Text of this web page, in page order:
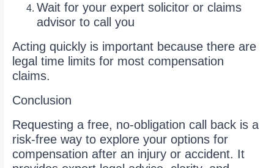
Wait for your expert solicitor or claims
advisor to call you
Acting quickly is important because there are
legal time limits for most compensation
claims.
Conclusion
Requesting a free, no-obligation call back is a
risk-free way to explore your options for
compensation after an injury or accident. It